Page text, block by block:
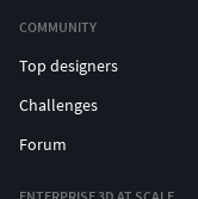
COMMUNITY
Top designers
Challenges
Forum